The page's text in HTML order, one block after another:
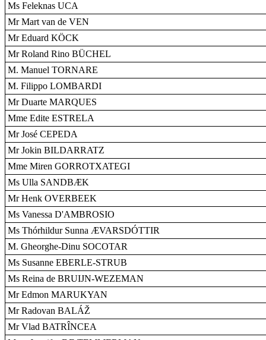
Ms Feleknas UCA
Mr Mart van de VEN
Mr Eduard KÖCK
Mr Roland Rino BÜCHEL
M. Manuel TORNARE
M. Filippo LOMBARDI
Mr Duarte MARQUES
Mme Edite ESTRELA
Mr José CEPEDA
Mr Jokin BILDARRATZ
Mme Miren GORROTXATEGI
Ms Ulla SANDBÆK
Mr Henk OVERBEEK
Ms Vanessa D'AMBROSIO
Ms Thórhildur Sunna ÆVARSDÓTTIR
M. Gheorghe-Dinu SOCOTAR
Ms Susanne EBERLE-STRUB
Ms Reina de BRUIJN-WEZEMAN
Mr Edmon MARUKYAN
Mr Radovan BALÁŽ
Mr Vlad BATRÎNCEA